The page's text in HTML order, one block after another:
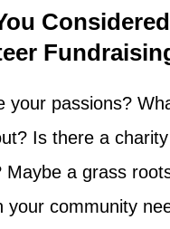
Considered
your passions?
Is there a
Maybe a grass
your community